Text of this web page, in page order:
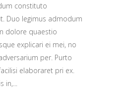
constituto
Duo legimus admodum
dolore quaestio
explicari ei mei, no
per. Purto
elaboraret pri ex.
in,...